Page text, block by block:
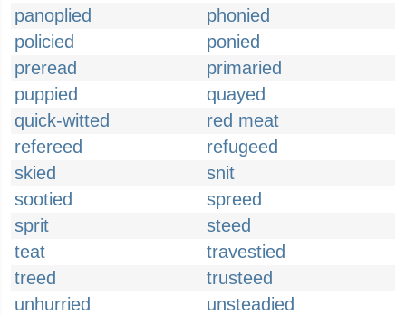
panoplied
phonied
policied
ponied
preread
primaried
puppied
quayed
quick-witted
red meat
refereed
refugeed
skied
snit
sootied
spreed
sprit
steed
teat
travestied
treed
trusteed
unhurried
unsteadied